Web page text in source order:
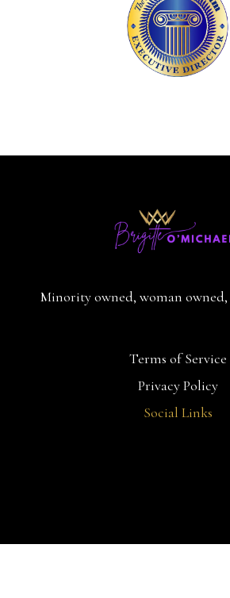
Minority owned, woman owned,
Terms of Service
Privacy Policy
Social Links